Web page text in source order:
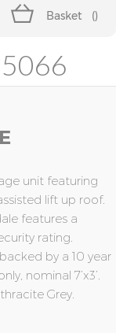
Basket ()
unit featuring
lift up roof.
features a
rating.
by a 10 year
nominal 7’x3’.
Grey.